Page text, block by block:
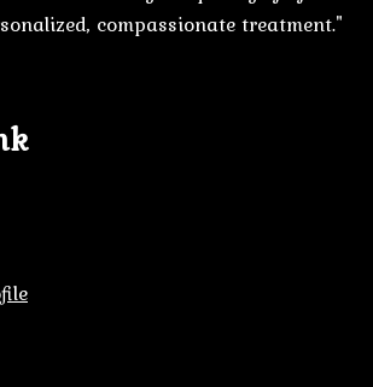
compassionate treatment."